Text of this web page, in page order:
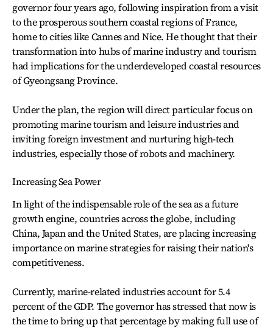
governor four years ago, following inspiration from a visit
to the prosperous southern coastal regions of France,
home to cities like Cannes and Nice. He thought that their
transformation into hubs of marine industry and tourism
had implications for the underdeveloped coastal resources
of Gyeongsang Province.
Under the plan, the region will direct particular focus on
promoting marine tourism and leisure industries and
inviting foreign investment and nurturing high-tech
industries, especially those of robots and machinery.
Increasing Sea Power
In light of the indispensable role of the sea as a future
growth engine, countries across the globe, including
China, Japan and the United States, are placing increasing
importance on marine strategies for raising their nation's
competitiveness.
Currently, marine-related industries account for 5.4
percent of the GDP. The governor has stressed that now is
the time to bring up that percentage by making full use of